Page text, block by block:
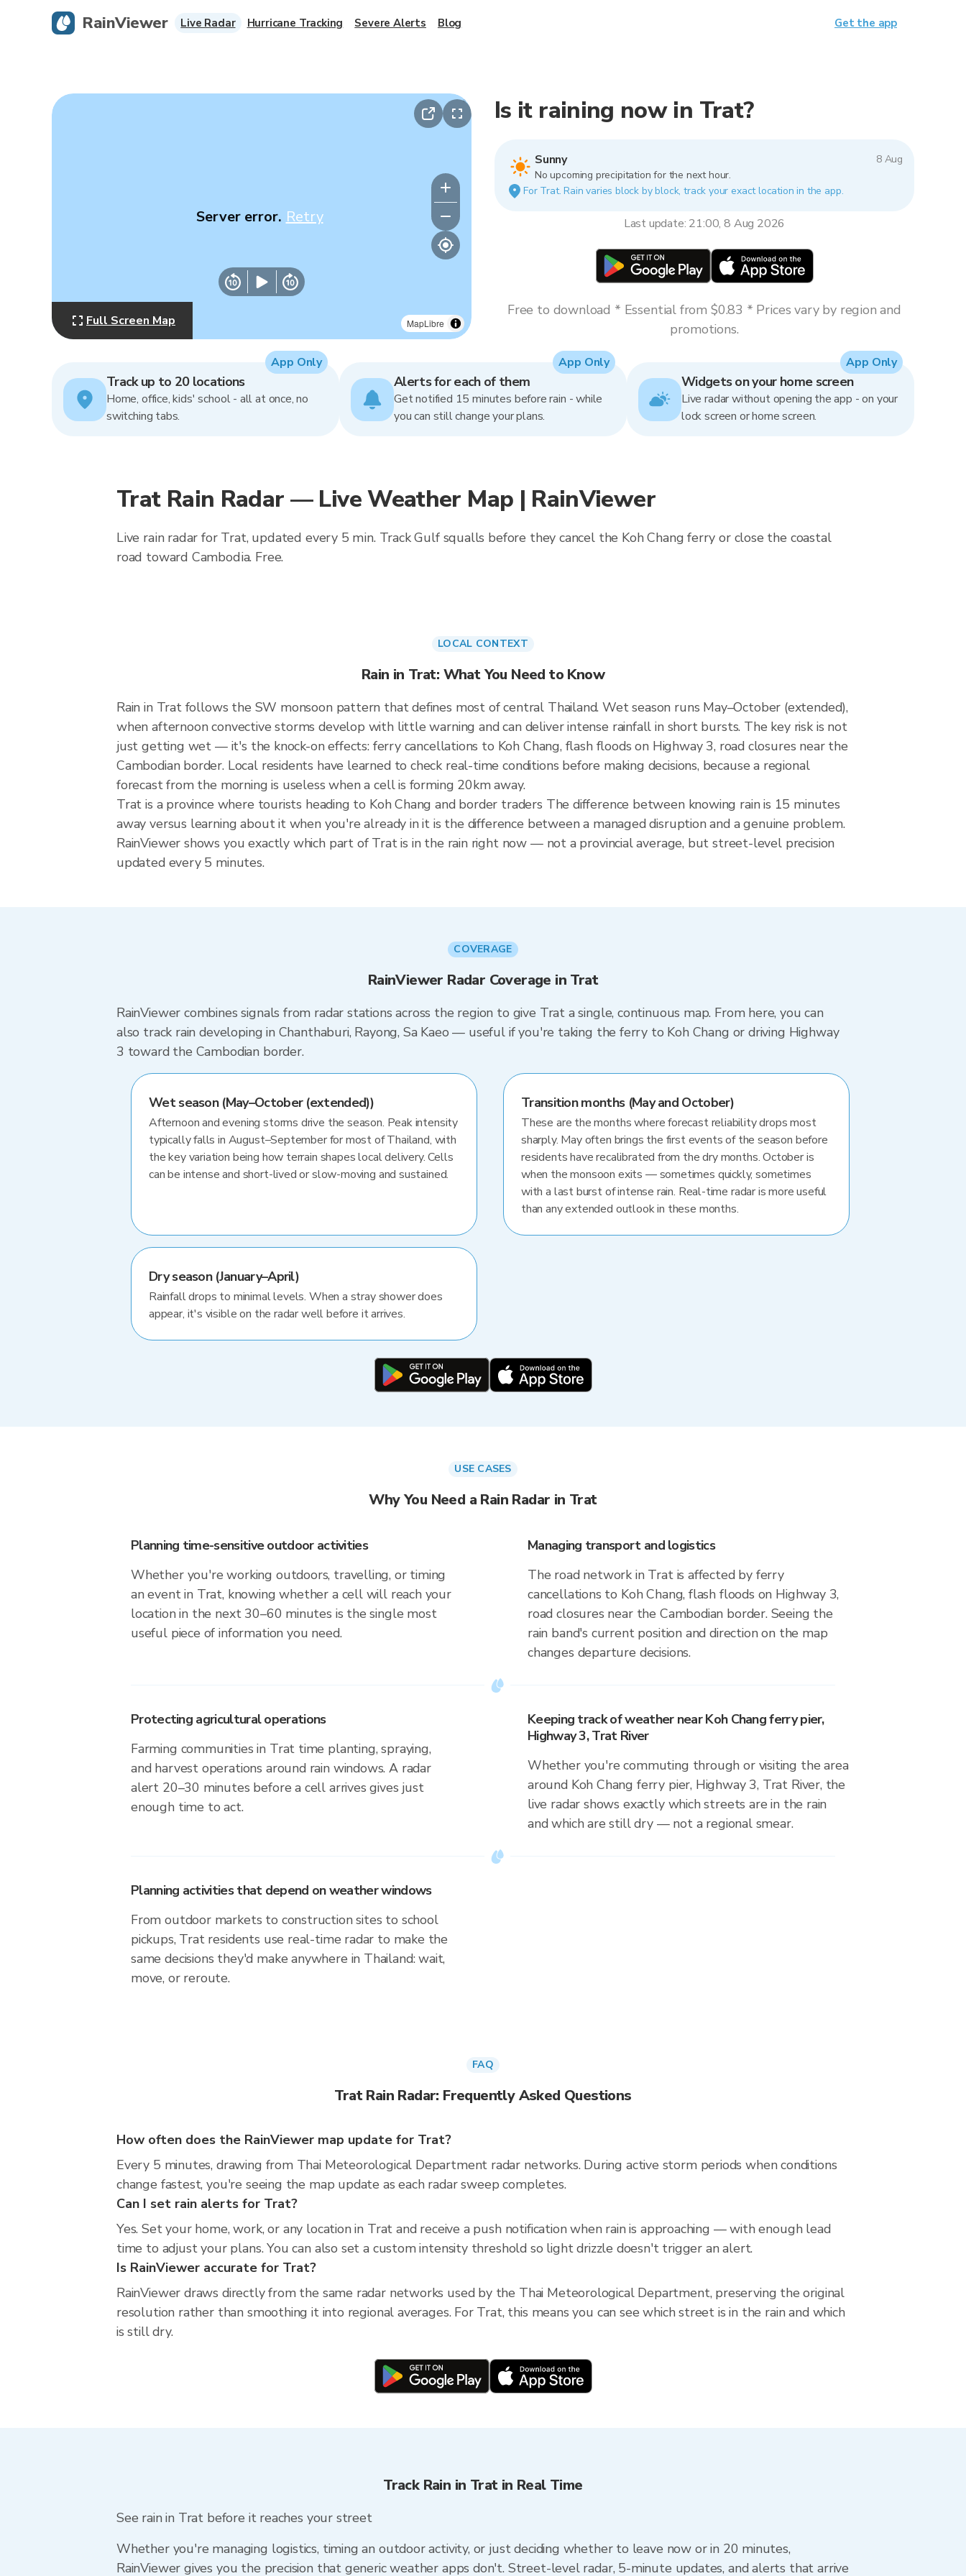
MapLibre
Server error. Retry
Full Screen Map
Is it raining now in Trat?
Sunny
8 Aug
No upcoming precipitation for the next hour.
For Trat. Rain varies block by block, track your exact location in the app.
Last update: 21:00, 8 Aug 2026
Free to download * Essential from $0.83 * Prices vary by region and
promotions.
Track up to 20 locations
Home, office, kids' school - all at once, no
switching tabs.
App Only
Alerts for each of them
Get notified 15 minutes before rain - while
you can still change your plans.
App Only
Widgets on your home screen
Live radar without opening the app - on your
lock screen or home screen.
App Only
Trat Rain Radar — Live Weather Map | RainViewer
Live rain radar for Trat, updated every 5 min. Track Gulf squalls before they cancel the Koh Chang ferry or close the coastal
road toward Cambodia. Free.
LOCAL CONTEXT
Rain in Trat: What You Need to Know
Rain in Trat follows the SW monsoon pattern that defines most of central Thailand. Wet season runs May–October (extended),
when afternoon convective storms develop with little warning and can deliver intense rainfall in short bursts. The key risk is not
just getting wet — it's the knock-on effects: ferry cancellations to Koh Chang, flash floods on Highway 3, road closures near the
Cambodian border. Local residents have learned to check real-time conditions before making decisions, because a regional
forecast from the morning is useless when a cell is forming 20km away.
Trat is a province where tourists heading to Koh Chang and border traders The difference between knowing rain is 15 minutes
away versus learning about it when you're already in it is the difference between a managed disruption and a genuine problem.
RainViewer shows you exactly which part of Trat is in the rain right now — not a provincial average, but street-level precision
updated every 5 minutes.
COVERAGE
RainViewer Radar Coverage in Trat
RainViewer combines signals from radar stations across the region to give Trat a single, continuous map. From here, you can
also track rain developing in Chanthaburi, Rayong, Sa Kaeo — useful if you're taking the ferry to Koh Chang or driving Highway
3 toward the Cambodian border.
Wet season (May–October (extended))
Afternoon and evening storms drive the season. Peak intensity
typically falls in August–September for most of Thailand, with
the key variation being how terrain shapes local delivery. Cells
can be intense and short-lived or slow-moving and sustained.
Transition months (May and October)
These are the months where forecast reliability drops most
sharply. May often brings the first events of the season before
residents have recalibrated from the dry months. October is
when the monsoon exits — sometimes quickly, sometimes
with a last burst of intense rain. Real-time radar is more useful
than any extended outlook in these months.
Dry season (January–April)
Rainfall drops to minimal levels. When a stray shower does
appear, it's visible on the radar well before it arrives.
USE CASES
Why You Need a Rain Radar in Trat
Planning time-sensitive outdoor activities
Whether you're working outdoors, travelling, or timing
an event in Trat, knowing whether a cell will reach your
location in the next 30–60 minutes is the single most
useful piece of information you need.
Managing transport and logistics
The road network in Trat is affected by ferry
cancellations to Koh Chang, flash floods on Highway 3,
road closures near the Cambodian border. Seeing the
rain band's current position and direction on the map
changes departure decisions.
Protecting agricultural operations
Farming communities in Trat time planting, spraying,
and harvest operations around rain windows. A radar
alert 20–30 minutes before a cell arrives gives just
enough time to act.
Keeping track of weather near Koh Chang ferry pier,
Highway 3, Trat River
Whether you're commuting through or visiting the area
around Koh Chang ferry pier, Highway 3, Trat River, the
live radar shows exactly which streets are in the rain
and which are still dry — not a regional smear.
Planning activities that depend on weather windows
From outdoor markets to construction sites to school
pickups, Trat residents use real-time radar to make the
same decisions they'd make anywhere in Thailand: wait,
move, or reroute.
FAQ
Trat Rain Radar: Frequently Asked Questions
How often does the RainViewer map update for Trat?
Every 5 minutes, drawing from Thai Meteorological Department radar networks. During active storm periods when conditions
change fastest, you're seeing the map update as each radar sweep completes.
Can I set rain alerts for Trat?
Yes. Set your home, work, or any location in Trat and receive a push notification when rain is approaching — with enough lead
time to adjust your plans. You can also set a custom intensity threshold so light drizzle doesn't trigger an alert.
Is RainViewer accurate for Trat?
RainViewer draws directly from the same radar networks used by the Thai Meteorological Department, preserving the original
resolution rather than smoothing it into regional averages. For Trat, this means you can see which street is in the rain and which
is still dry.
Track Rain in Trat in Real Time
See rain in Trat before it reaches your street
Whether you're managing logistics, timing an outdoor activity, or just deciding whether to leave now or in 20 minutes,
RainViewer gives you the precision that generic weather apps don't. Street-level radar, 5-minute updates, and alerts that arrive
RainViewer Live Radar Hurricane Tracking Severe Alerts Blog Get the app